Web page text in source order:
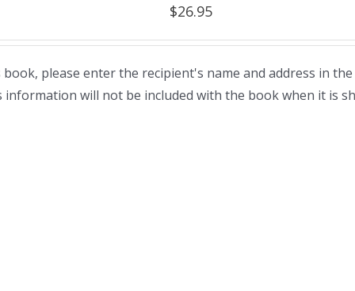
$26.95
please enter the recipient's name and address in
information will not be included with the book when it is